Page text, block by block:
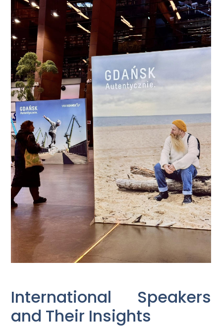
International Speakers
and Their Insights